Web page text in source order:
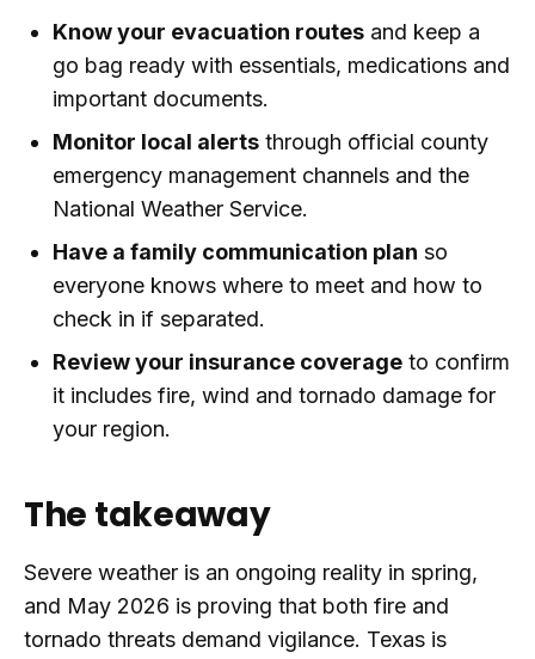
Know your evacuation routes and keep a
go bag ready with essentials, medications and
important documents.
Monitor local alerts through official county
emergency management channels and the
National Weather Service.
Have a family communication plan so
everyone knows where to meet and how to
check in if separated.
Review your insurance coverage to confirm
it includes fire, wind and tornado damage for
your region.
The takeaway
Severe weather is an ongoing reality in spring,
and May 2026 is proving that both fire and
tornado threats demand vigilance. Texas is